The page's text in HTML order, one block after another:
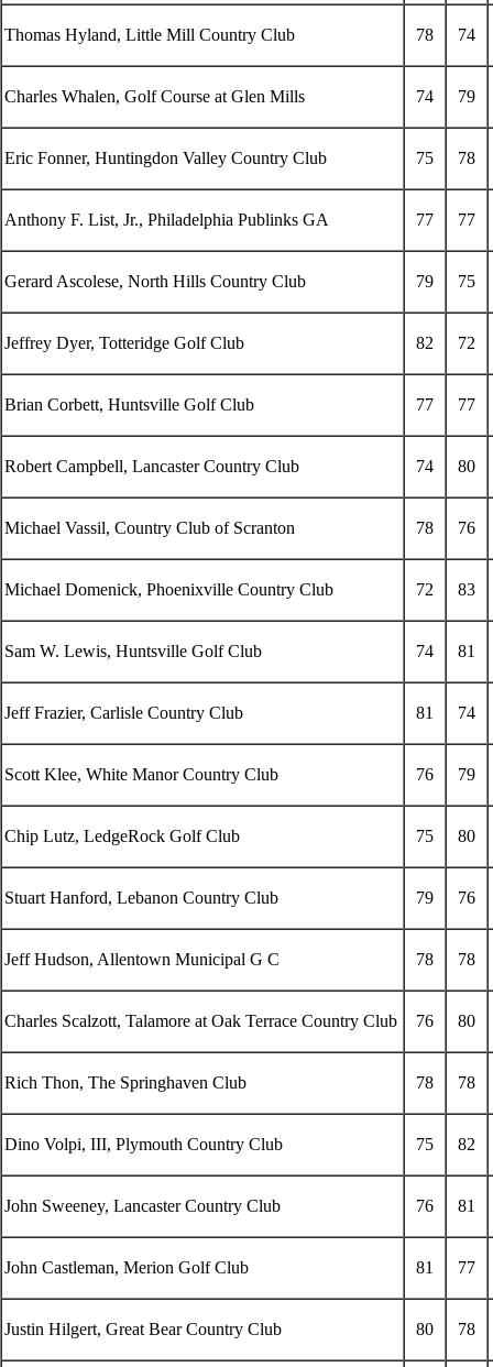
Thomas Hyland, Little Mill Country Club 78 74
Charles Whalen, Golf Course at Glen Mills 74 79
Eric Fonner, Huntingdon Valley Country Club 75 78
Anthony F. List, Jr., Philadelphia Publinks GA 77 77
Gerard Ascolese, North Hills Country Club 79 75
Jeffrey Dyer, Totteridge Golf Club 82 72
Brian Corbett, Huntsville Golf Club 77 77
Robert Campbell, Lancaster Country Club 74 80
Michael Vassil, Country Club of Scranton 78 76
Michael Domenick, Phoenixville Country Club 72 83
Sam W. Lewis, Huntsville Golf Club 74 81
Jeff Frazier, Carlisle Country Club 81 74
Scott Klee, White Manor Country Club 76 79
Chip Lutz, LedgeRock Golf Club 75 80
Stuart Hanford, Lebanon Country Club 79 76
Jeff Hudson, Allentown Municipal G C 78 78
Charles Scalzott, Talamore at Oak Terrace Country Club 76 80
Rich Thon, The Springhaven Club 78 78
Dino Volpi, III, Plymouth Country Club 75 82
John Sweeney, Lancaster Country Club 76 81
John Castleman, Merion Golf Club 81 77
Justin Hilgert, Great Bear Country Club 80 78